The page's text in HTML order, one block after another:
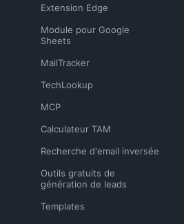
Extension Edge
Module pour Google
Sheets
MailTracker
TechLookup
MCP
Calculateur TAM
Recherche d'email inversée
Outils gratuits de
génération de leads
Templates